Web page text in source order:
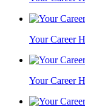
Your Career
Your Career